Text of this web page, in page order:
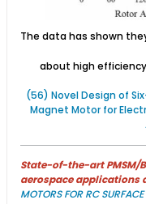
The data has shown
about high
(56) Novel Design of
Magnet Motor for
State-of-the-art PMSM/
aerospace applications
MOTORS FOR RC